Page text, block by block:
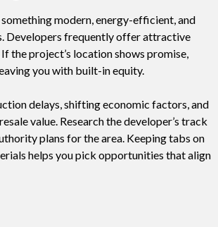
modern, energy-efficient, and
Developers frequently offer attractive
the project’s location shows promise,
you with built-in equity.
delays, shifting economic factors, and
value. Research the developer’s track
plans for the area. Keeping tabs on
helps you pick opportunities that align